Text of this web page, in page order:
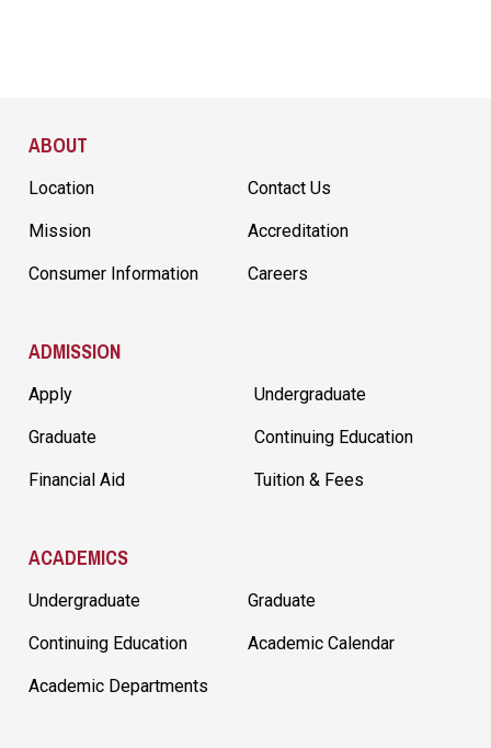
ABOUT
Location Contact Us
Mission Accreditation
Consumer Information Careers
ADMISSION
Apply Undergraduate
Graduate Continuing Education
Financial Aid Tuition & Fees
ACADEMICS
Undergraduate Graduate
Continuing Education Academic Calendar
Academic Departments